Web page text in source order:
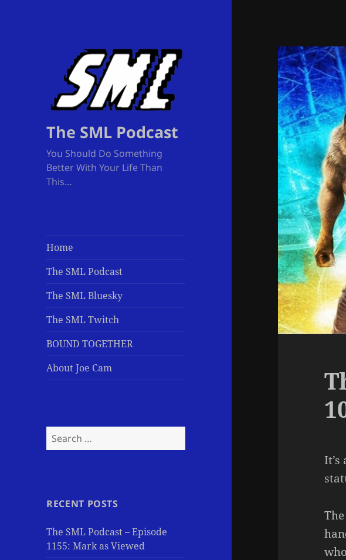
The SML Podcast
You Should Do Something
Better With Your Life Than
This…
Home
The SML Podcast
The SML Bluesky
The SML Twitch
BOUND TOGETHER
About Joe Cam
Search
for:
RECENT POSTS
The SML Podcast – Episode
1155: Mark as Viewed